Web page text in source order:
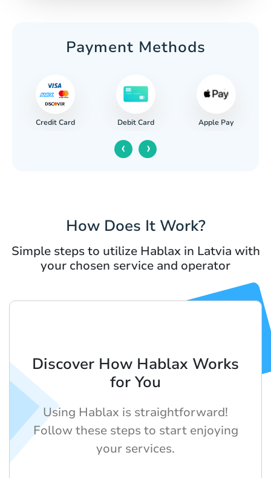
Payment Methods
Credit Card Debit Card Apple Pay
‹ ›
How Does It Work?
Simple steps to utilize Hablax in Latvia with
your chosen service and operator
Discover How Hablax Works
for You
Using Hablax is straightforward!
Follow these steps to start enjoying
your services.